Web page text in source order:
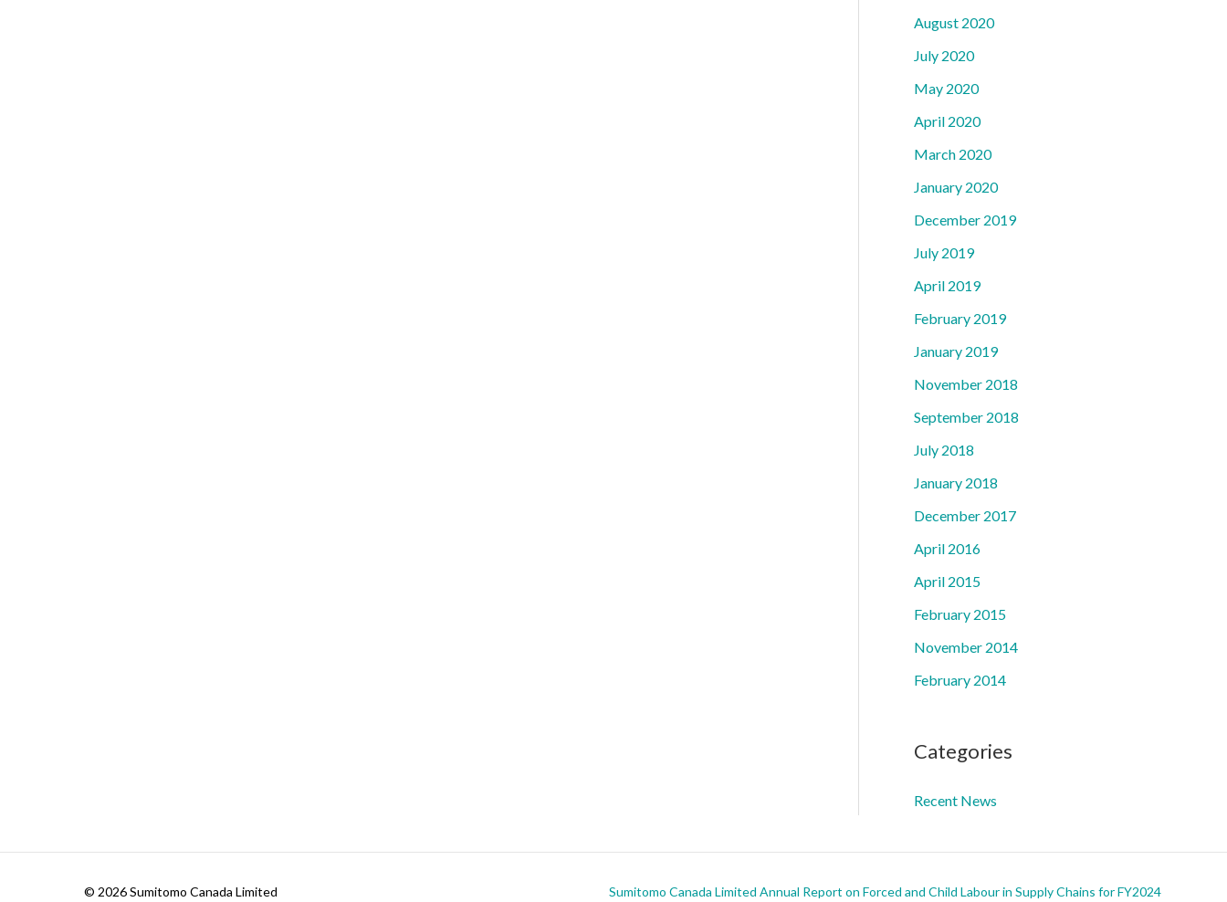
August 2020
July 2020
May 2020
April 2020
March 2020
January 2020
December 2019
July 2019
April 2019
February 2019
January 2019
November 2018
September 2018
July 2018
January 2018
December 2017
April 2016
April 2015
February 2015
November 2014
February 2014
Categories
Recent News
© 2026 Sumitomo Canada Limited Sumitomo Canada Limited Annual Report on Forced and Child Labour in Supply Chains for FY2024